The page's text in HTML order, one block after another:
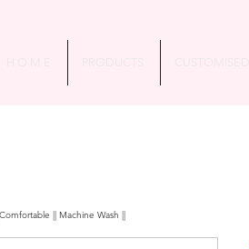
|| Machine Wash ||